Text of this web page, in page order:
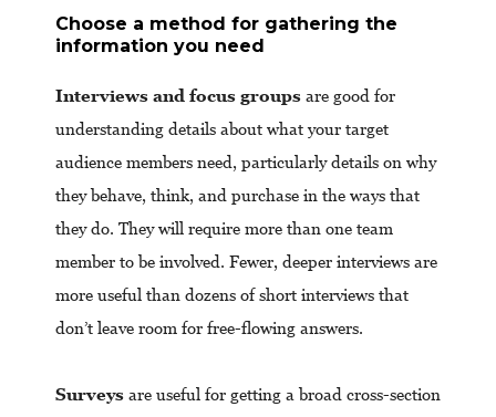
Choose a method for gathering the
information you need
Interviews and focus groups are good for
understanding details about what your target
audience members need, particularly details on why
they behave, think, and purchase in the ways that
they do. They will require more than one team
member to be involved. Fewer, deeper interviews are
more useful than dozens of short interviews that
don’t leave room for free-flowing answers.
Surveys are useful for getting a broad cross-section